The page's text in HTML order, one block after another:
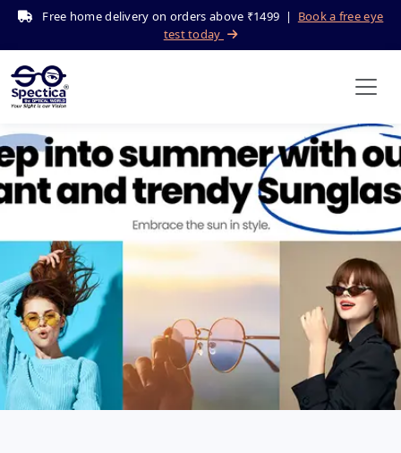
Free home delivery on orders above ₹1499 | Book a free eye
test today